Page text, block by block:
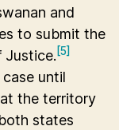
and
to submit the
Justice. [5]
until
the territory
states